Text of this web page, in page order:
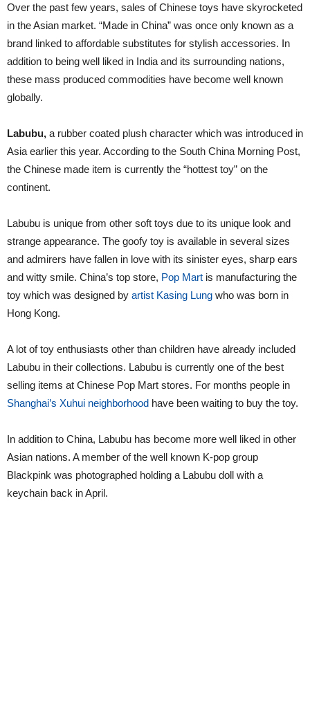
Over the past few years, sales of Chinese toys have skyrocketed
in the Asian market. “Made in China” was once only known as a
brand linked to affordable substitutes for stylish accessories. In
addition to being well liked in India and its surrounding nations,
these mass produced commodities have become well known
globally.
Labubu, a rubber coated plush character which was introduced in
Asia earlier this year. According to the South China Morning Post,
the Chinese made item is currently the “hottest toy” on the
continent.
Labubu is unique from other soft toys due to its unique look and
strange appearance. The goofy toy is available in several sizes
and admirers have fallen in love with its sinister eyes, sharp ears
and witty smile. China’s top store, Pop Mart is manufacturing the
toy which was designed by artist Kasing Lung who was born in
Hong Kong.
A lot of toy enthusiasts other than children have already included
Labubu in their collections. Labubu is currently one of the best
selling items at Chinese Pop Mart stores. For months people in
Shanghai’s Xuhui neighborhood have been waiting to buy the toy.
In addition to China, Labubu has become more well liked in other
Asian nations. A member of the well known K-pop group
Blackpink was photographed holding a Labubu doll with a
keychain back in April.